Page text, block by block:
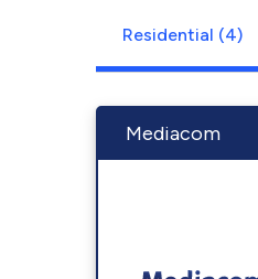
Residential (4)
Mediacom